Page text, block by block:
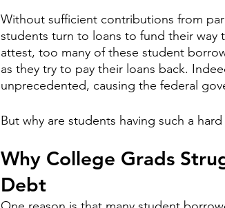
Without sufficient contributions from
students turn to loans to fund their way
attest, too many of these student
as they try to pay their loans back.
unprecedented, causing the federal
But why are students having such a
Why College Grads
Debt